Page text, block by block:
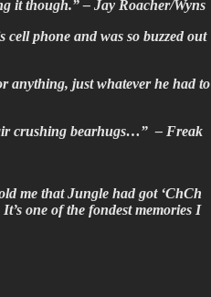
it though.” – Jay Roacher/Wyns
phone and was so buzzed out
anything, just whatever he had to
air crushing bearhugs…” – Freak
me that Jungle had got ‘ChCh
one of the fondest memories I